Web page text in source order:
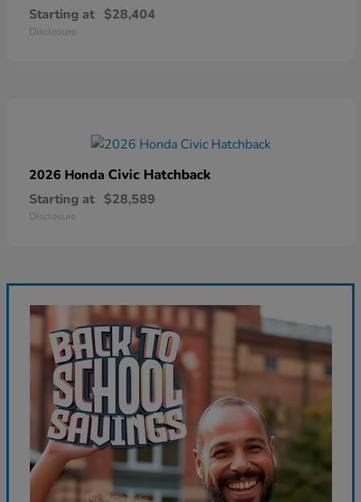
Starting at $28,404
Disclosure
2026 Honda Civic Hatchback
Starting at $28,589
Disclosure